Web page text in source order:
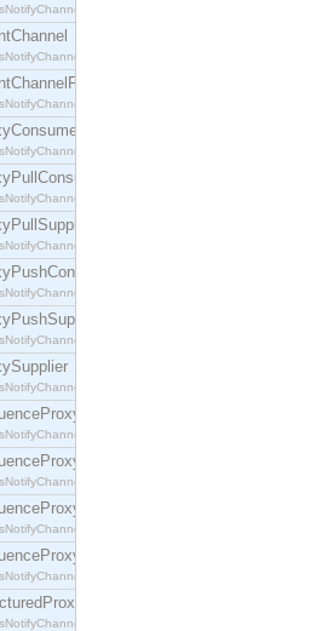
interface.
interface.
interface.
interface.
interface.
interface.
interface.
interface.
interface.